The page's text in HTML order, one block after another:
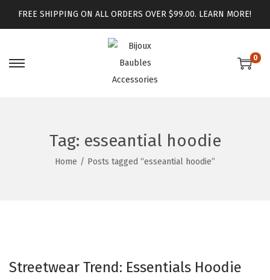
FREE SHIPPING ON ALL ORDERS OVER $99.00. LEARN MORE!
0
Tag: esseantial hoodie
Home / Posts tagged “esseantial hoodie”
Streetwear Trend: Essentials Hoodie